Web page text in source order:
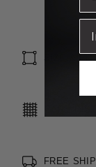
treatment
FREE